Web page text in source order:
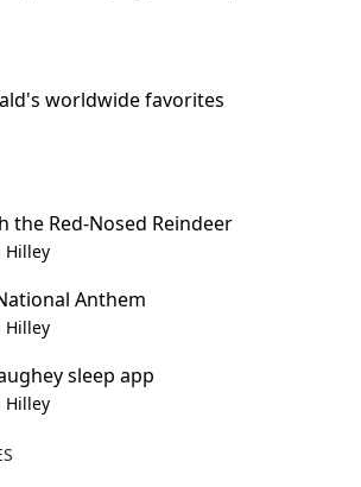
worldwide favorites
the Red-Nosed Reindeer
Hilley
Anthem
Hilley
sleep app
Hilley